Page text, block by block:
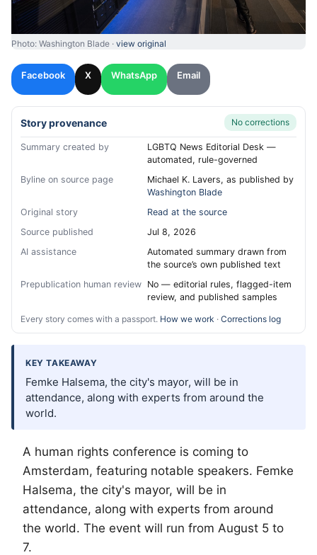
Photo: Washington Blade · view original
Facebook X WhatsApp Email
Story provenance No corrections
Summary created by
LGBTQ News Editorial Desk —
automated, rule-governed
Byline on source page
Michael K. Lavers, as published by
Washington Blade
Original story
Read at the source
Source published
Jul 8, 2026
AI assistance
Automated summary drawn from
the source’s own published text
Prepublication human review No — editorial rules, flagged-item
review, and published samples
Every story comes with a passport. How we work · Corrections log
KEY TAKEAWAY
Femke Halsema, the city's mayor, will be in
attendance, along with experts from around the
world.
A human rights conference is coming to
Amsterdam, featuring notable speakers. Femke
Halsema, the city's mayor, will be in
attendance, along with experts from around
the world. The event will run from August 5 to
7.